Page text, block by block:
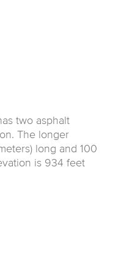
two asphalt
The longer
long and 100
is 934 feet